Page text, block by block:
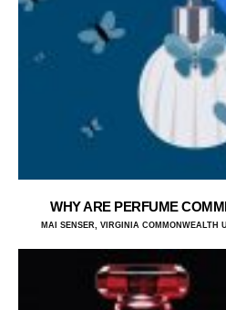
WHY ARE PERFUME
MAI SENSER, VIRGINIA COMMONWEALTH